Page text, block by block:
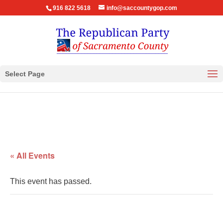
916 822 5618 info@saccountygop.com
Select Page
« All Events
This event has passed.